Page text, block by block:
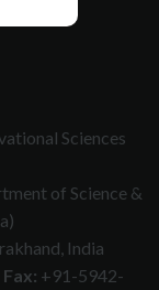
Sciences
of Science &
India
Fax: +91-5942-